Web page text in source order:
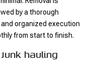
by a thorough
organized execution
from start to finish.
hauling